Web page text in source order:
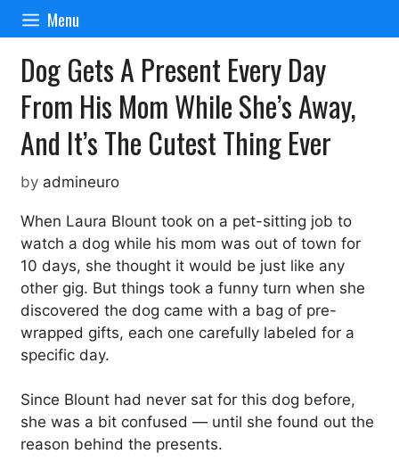
Skip
content
Menu
Dog Gets A Present Every Day
From His Mom While She’s Away,
And It’s The Cutest Thing Ever
by admineuro
When Laura Blount took on a pet-sitting job to
watch a dog while his mom was out of town for
10 days, she thought it would be just like any
other gig. But things took a funny turn when she
discovered the dog came with a bag of pre-
wrapped gifts, each one carefully labeled for a
specific day.
Since Blount had never sat for this dog before,
she was a bit confused — until she found out the
reason behind the presents.